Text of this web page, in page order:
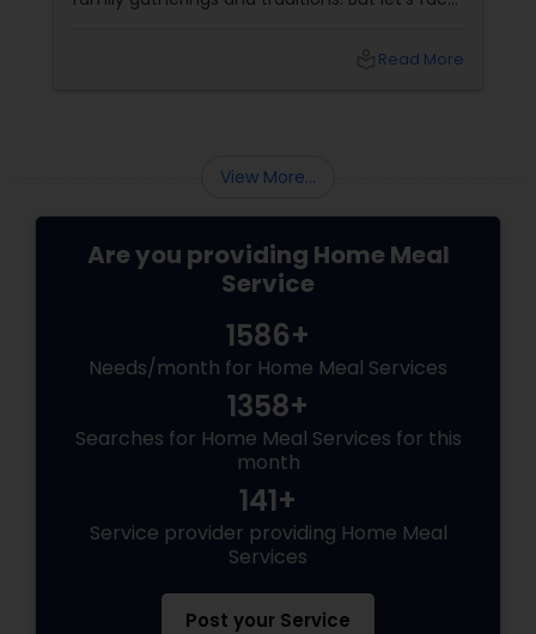
catering services come to the rescue, bringing
Read More
View More...
Are you providing Home Meal
Service
1586+
Needs/month for Home Meal Services
1358+
Searches for Home Meal Services for this
month
141+
Service provider providing Home Meal
Services
Post your Service